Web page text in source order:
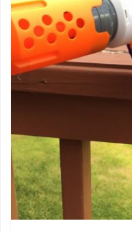
BE
CHOSEN
ON
THE
PRODUCT